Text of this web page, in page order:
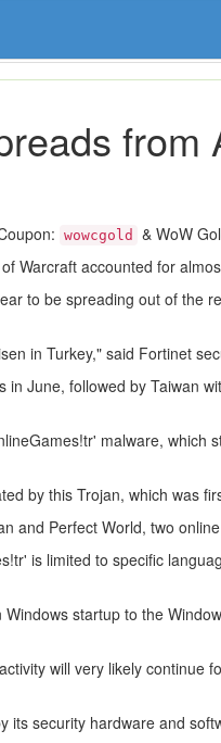
from
wowcgold & WoW
Warcraft accounted for
to be spreading out of the
in Turkey," said Fortinet
June, followed by Taiwan
malware,
by this Trojan, which was
and Perfect World, two
is limited to specific
startup to the
will very likely
security hardware and